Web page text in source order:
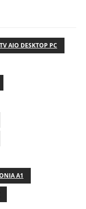
AIO DESKTOP PC
A1